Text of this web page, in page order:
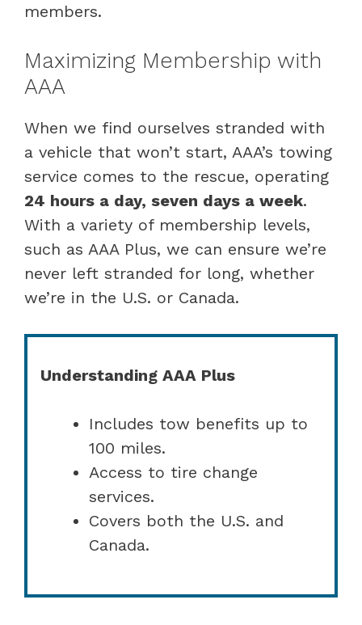
members.
Maximizing Membership with
AAA
When we find ourselves stranded with
a vehicle that won’t start, AAA’s towing
service comes to the rescue, operating
24 hours a day, seven days a week.
With a variety of membership levels,
such as AAA Plus, we can ensure we’re
never left stranded for long, whether
we’re in the U.S. or Canada.
Understanding AAA Plus
Includes tow benefits up to
100 miles.
Access to tire change
services.
Covers both the U.S. and
Canada.